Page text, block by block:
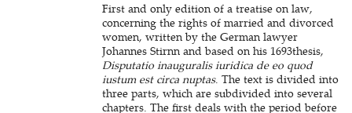
First and only edition of a treatise on law,
concerning the rights of married and divorced
women, written by the German lawyer
Johannes Stirnn and based on his 1693thesis,
Disputatio inauguralis iuridica de eo quod
iustum est circa nuptas. The text is divided into
three parts, which are subdivided into several
chapters. The first deals with the period before